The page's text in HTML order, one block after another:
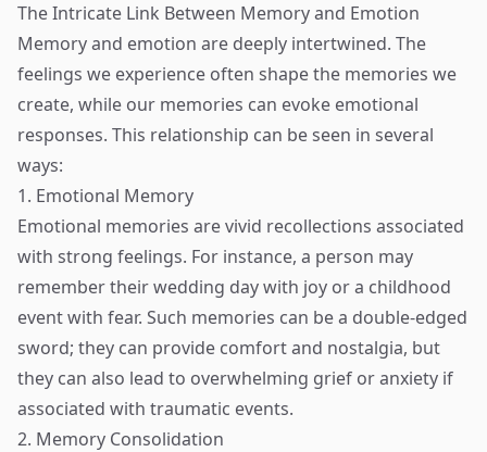
The Intricate Link Between Memory and Emotion
Memory and emotion are deeply intertwined. The
feelings we experience often shape the memories we
create, while our memories can evoke emotional
responses. This relationship can be seen in several
ways:
1. Emotional Memory
Emotional memories are vivid recollections associated
with strong feelings. For instance, a person may
remember their wedding day with joy or a childhood
event with fear. Such memories can be a double-edged
sword; they can provide comfort and nostalgia, but
they can also lead to overwhelming grief or anxiety if
associated with traumatic events.
2. Memory Consolidation